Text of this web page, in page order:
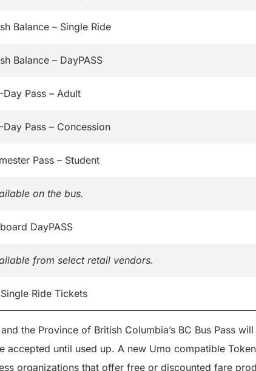
Balance – Single Ride
Balance – DayPASS
Day Pass – Adult
Day Pass – Concession
Pass – Student
on the bus.
DayPASS
from select retail vendors.
Ride Tickets
the Province of British Columbia’s BC Bus Pass
accepted until used up. A new Umo compatible
organizations that offer free or discounted fare